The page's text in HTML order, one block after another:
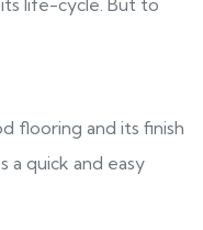
life-cycle. But to
flooring and its finish
a quick and easy